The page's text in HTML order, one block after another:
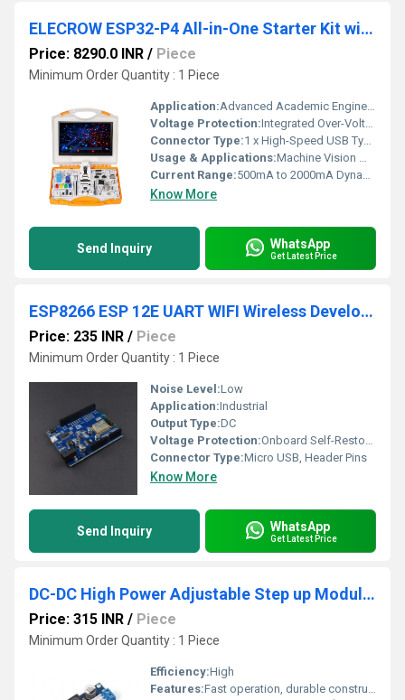
ELECROW ESP32-P4 All-in-One Starter Kit with 16 Modules & AI Lessons For IoT Robotics & STEM Learning
Price: 8290.0 INR / Piece
Minimum Order Quantity : 1 Piece
Application:Advanced Academic Engineering Labs, Corporate R&D Prototyping, Technical Institutes
Voltage Protection:Integrated Over-Voltage, Reverse Polarity, and Thermal Shutoff Safety Overlays
Connector Type:1 x High-Speed USB Type-C Core Power & Data Interface
Usage & Applications:Machine Vision Modelling, Voice Recognition Terminals, Smart Industrial HMI Control Panel Prototyping. Advanced Academic Engineering Labs, Corporate R&D Prototyping, Technical Institutes.
Current Range:500mA to 2000mA Dynamic Load Consumption Profile Milliamperes (mA)
Know More
Send Inquiry WhatsApp
Get Latest Price
ESP8266 ESP 12E UART WIFI Wireless Development Board Power Supplies
Price: 235 INR / Piece
Minimum Order Quantity : 1 Piece
Noise Level:Low
Application:Industrial
Output Type:DC
Voltage Protection:Onboard Self-Restoration Fuse
Connector Type:Micro USB, Header Pins
Know More
Send Inquiry WhatsApp
Get Latest Price
DC-DC High Power Adjustable Step up Module 3.0-35V To 3.5-35V 100W With Digital Display Voltmeter
Price: 315 INR / Piece
Minimum Order Quantity : 1 Piece
Efficiency:High
Features:Fast operation, durable construction